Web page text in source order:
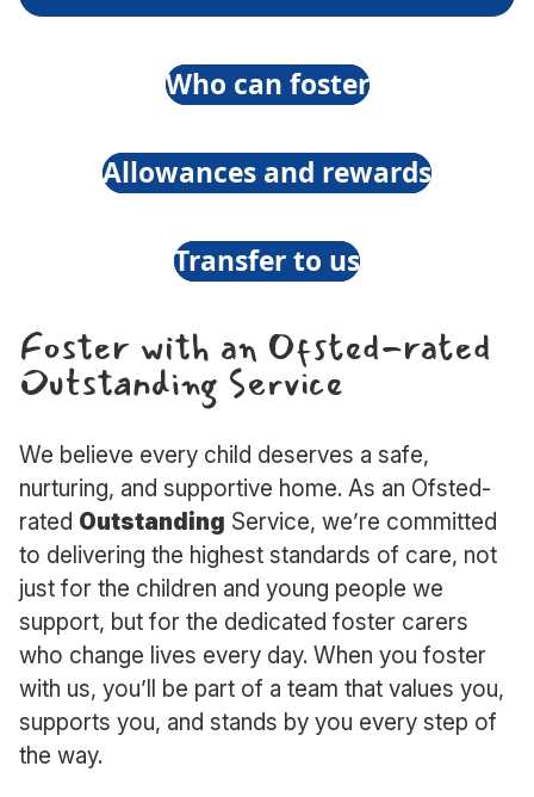
What
carers
do?
Who can foster
Allowances and rewards
Transfer to us
Foster with an Ofsted-rated
Outstanding Service
We believe every child deserves a safe,
nurturing, and supportive home. As an Ofsted-
rated Outstanding Service, we’re committed
to delivering the highest standards of care, not
just for the children and young people we
support, but for the dedicated foster carers
who change lives every day. When you foster
with us, you’ll be part of a team that values you,
supports you, and stands by you every step of
the way.